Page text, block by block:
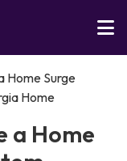
Home Surge
Home
a Home